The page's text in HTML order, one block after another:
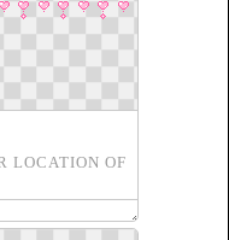
LOCATION OF